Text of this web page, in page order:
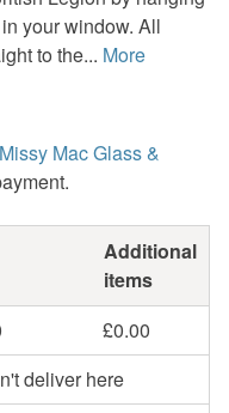
your window. All
to the... More
Missy Mac Glass &
Additional
items
£0.00
deliver here